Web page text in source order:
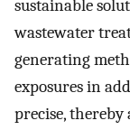
sustainable
wastewater
generating
exposures in
precise,